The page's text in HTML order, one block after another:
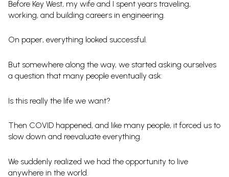
Before Key West, my wife and I spent years traveling,
working, and building careers in engineering.
On paper, everything looked successful.
But somewhere along the way, we started asking ourselves
a question that many people eventually ask:
Is this really the life we want?
Then COVID happened, and like many people, it forced us to
slow down and reevaluate everything.
We suddenly realized we had the opportunity to live
anywhere in the world.